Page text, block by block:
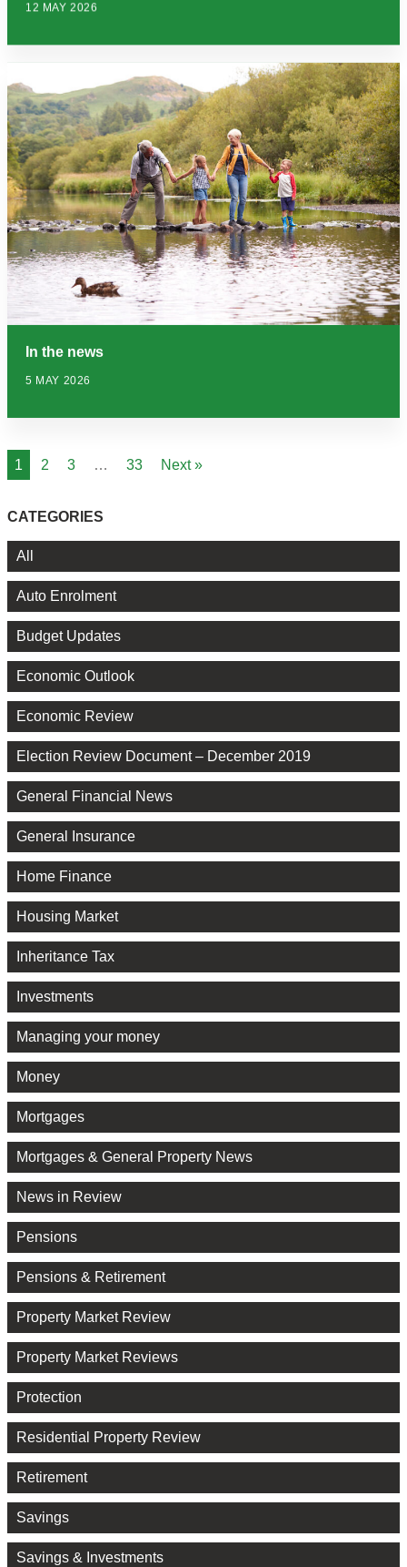
12 MAY 2026
In the news
5 MAY 2026
1 2 3 … 33 Next »
CATEGORIES
All
Auto Enrolment
Budget Updates
Economic Outlook
Economic Review
Election Review Document – December 2019
General Financial News
General Insurance
Home Finance
Housing Market
Inheritance Tax
Investments
Managing your money
Money
Mortgages
Mortgages & General Property News
News in Review
Pensions
Pensions & Retirement
Property Market Review
Property Market Reviews
Protection
Residential Property Review
Retirement
Savings
Savings & Investments